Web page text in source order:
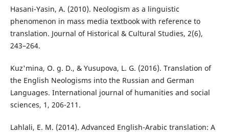
Hasani-Yasin, A. (2010). Neologism as a linguistic
phenomenon in mass media textbook with reference to
translation. Journal of Historical & Cultural Studies, 2(6),
243–264.
Kuz'mina, O. g. D., & Yusupova, L. G. (2016). Translation of
the English Neologisms into the Russian and German
Languages. International journal of humanities and social
sciences, 1, 206-211.
Lahlali, E. M. (2014). Advanced English-Arabic translation: A